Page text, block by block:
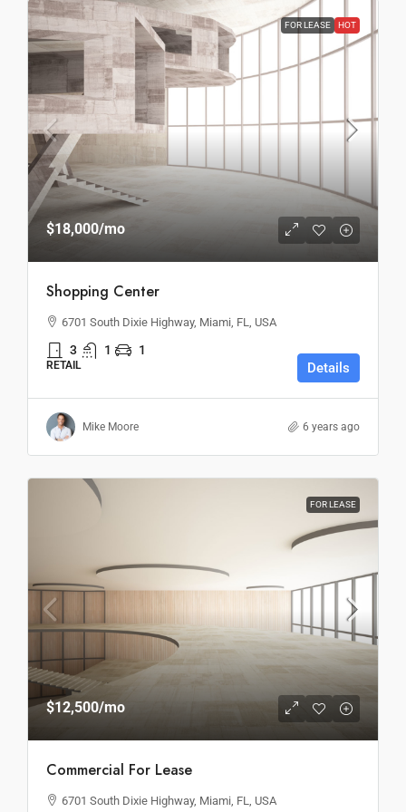
FOR LEASE HOT
$18,000/mo
Shopping Center
6701 South Dixie Highway, Miami, FL, USA
3 1 1
RETAIL Details
Mike Moore 6 years ago
FOR LEASE
$12,500/mo
Commercial For Lease
6701 South Dixie Highway, Miami, FL, USA